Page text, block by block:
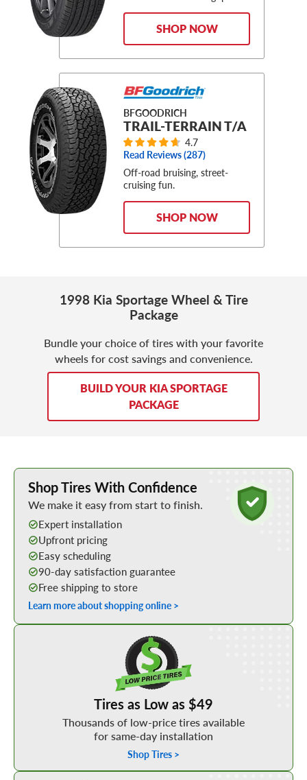
SHOP NOW
BFGOODRICH
TRAIL-TERRAIN T/A
4.7
Read Reviews (287)
Off-road bruising, street-
cruising fun.
SHOP NOW
1998 Kia Sportage Wheel & Tire
Package
Bundle your choice of tires with your favorite
wheels for cost savings and convenience.
BUILD YOUR KIA SPORTAGE
PACKAGE
Learn More about Buying Tires Online
Shop Tires With Confidence
We make it easy from start to finish.
Expert installation
Upfront pricing
Easy scheduling
90-day satisfaction guarantee
Free shipping to store
Learn more about shopping online >
Tires as Low as $49
Thousands of low-price tires available
for same-day installation
Shop Tires >